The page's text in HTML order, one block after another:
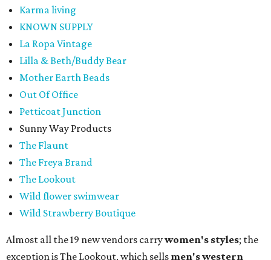
Karma living
KNOWN SUPPLY
La Ropa Vintage
Lilla & Beth/Buddy Bear
Mother Earth Beads
Out Of Office
Petticoat Junction
Sunny Way Products
The Flaunt
The Freya Brand
The Lookout
Wild flower swimwear
Wild Strawberry Boutique
Almost all the 19 new vendors carrywomen's styles; the
exception is The Lookout, which sells men's western